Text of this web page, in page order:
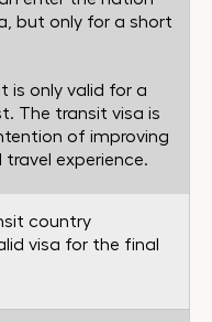
but only for a short
is only valid for a
The transit visa is
of improving
experience.
country
visa for the final